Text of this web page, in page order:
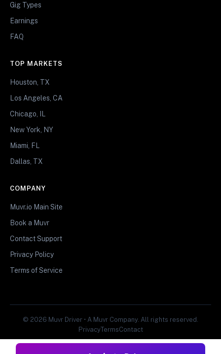
Gig Types
Earnings
FAQ
TOP MARKETS
Houston, TX
Los Angeles, CA
Chicago, IL
New York, NY
Miami, FL
Dallas, TX
COMPANY
Muvr.io Main Site
Book a Muvr
Contact Support
Privacy Policy
Terms of Service
© 2026 Muvr Driver • A Muvr Company. All rights reserved.
PrivacyTermsContact